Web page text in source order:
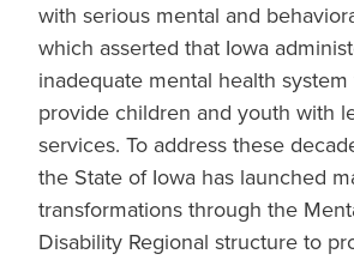
with serious mental and
which asserted that Iowa
inadequate mental health
provide children and youth with
services. To address these
the State of Iowa has launched
transformations through the
Disability Regional structure to